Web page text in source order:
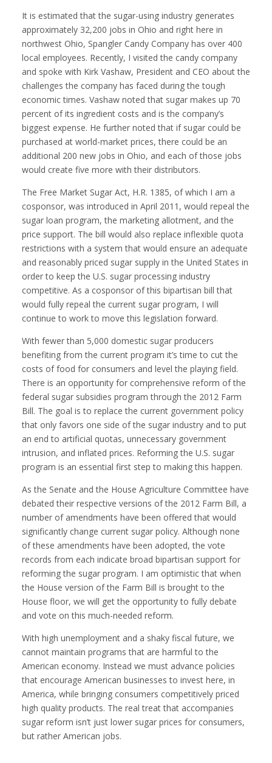
It is estimated that the sugar-using industry generates
approximately 32,200 jobs in Ohio and right here in
northwest Ohio, Spangler Candy Company has over 400
local employees. Recently, I visited the candy company
and spoke with Kirk Vashaw, President and CEO about the
challenges the company has faced during the tough
economic times. Vashaw noted that sugar makes up 70
percent of its ingredient costs and is the company’s
biggest expense. He further noted that if sugar could be
purchased at world-market prices, there could be an
additional 200 new jobs in Ohio, and each of those jobs
would create five more with their distributors.
The Free Market Sugar Act, H.R. 1385, of which I am a
cosponsor, was introduced in April 2011, would repeal the
sugar loan program, the marketing allotment, and the
price support. The bill would also replace inflexible quota
restrictions with a system that would ensure an adequate
and reasonably priced sugar supply in the United States in
order to keep the U.S. sugar processing industry
competitive. As a cosponsor of this bipartisan bill that
would fully repeal the current sugar program, I will
continue to work to move this legislation forward.
With fewer than 5,000 domestic sugar producers
benefiting from the current program it’s time to cut the
costs of food for consumers and level the playing field.
There is an opportunity for comprehensive reform of the
federal sugar subsidies program through the 2012 Farm
Bill. The goal is to replace the current government policy
that only favors one side of the sugar industry and to put
an end to artificial quotas, unnecessary government
intrusion, and inflated prices. Reforming the U.S. sugar
program is an essential first step to making this happen.
As the Senate and the House Agriculture Committee have
debated their respective versions of the 2012 Farm Bill, a
number of amendments have been offered that would
significantly change current sugar policy. Although none
of these amendments have been adopted, the vote
records from each indicate broad bipartisan support for
reforming the sugar program. I am optimistic that when
the House version of the Farm Bill is brought to the
House floor, we will get the opportunity to fully debate
and vote on this much-needed reform.
With high unemployment and a shaky fiscal future, we
cannot maintain programs that are harmful to the
American economy. Instead we must advance policies
that encourage American businesses to invest here, in
America, while bringing consumers competitively priced
high quality products. The real treat that accompanies
sugar reform isn’t just lower sugar prices for consumers,
but rather American jobs.